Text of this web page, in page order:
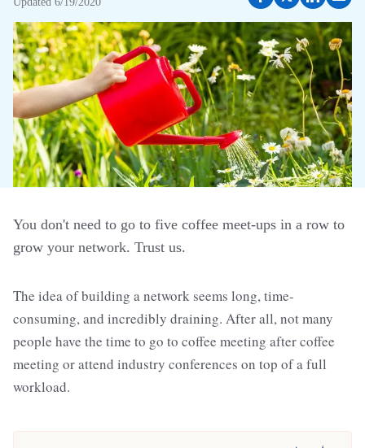
You don't need to go to five coffee meet-ups in a row to
grow your network. Trust us.
The idea of building a network seems long, time-
consuming, and incredibly draining. After all, not many
people have the time to go to coffee meeting after coffee
meeting or attend industry conferences on top of a full
workload.